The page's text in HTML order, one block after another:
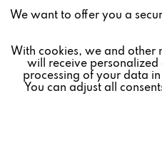
Marketing
Tracking
We want to offer you a
With cookies, we and other
will receive personalized
processing of your data
You can adjust all